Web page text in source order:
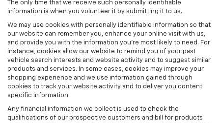
The only time that we receive such personally identifiable
information is when you volunteer it by submitting it to us.
We may use cookies with personally identifiable information so that
our website can remember you, enhance your online visit with us,
and provide you with the information you're most likely to need. For
instance, cookies allow our website to remind you of your past
vehicle search interests and website activity and to suggest similar
products and services. In some cases, cookies may improve your
shopping experience and we use information gained through
cookies to track your website activity and to deliver you content
specific information
Any financial information we collect is used to check the
qualifications of our prospective customers and bill for products